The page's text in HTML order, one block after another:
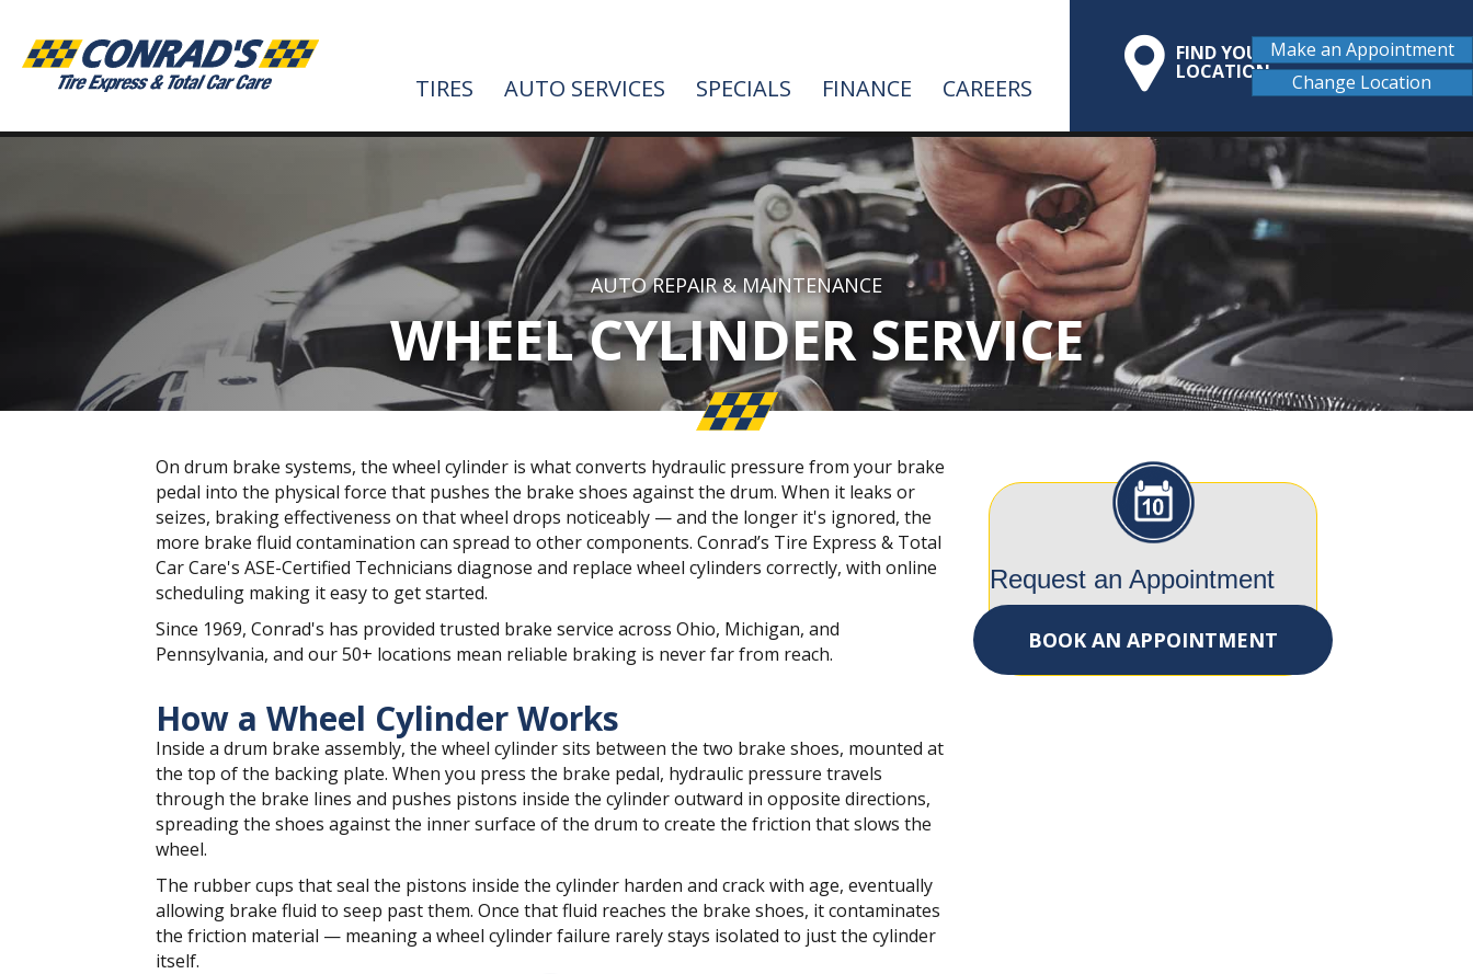
TIRES AUTO SERVICES SPECIALS FINANCE CAREERS
FIND YOUR
LOCATION
Make an Appointment
Change Location
AUTO REPAIR & MAINTENANCE
WHEEL CYLINDER SERVICE
On drum brake systems, the wheel cylinder is what converts hydraulic pressure from your brake
pedal into the physical force that pushes the brake shoes against the drum. When it leaks or
seizes, braking effectiveness on that wheel drops noticeably — and the longer it's ignored, the
more brake fluid contamination can spread to other components. Conrad’s Tire Express & Total
Car Care's ASE-Certified Technicians diagnose and replace wheel cylinders correctly, with online
scheduling making it easy to get started.
Since 1969, Conrad's has provided trusted brake service across Ohio, Michigan, and
Pennsylvania, and our 50+ locations mean reliable braking is never far from reach.
How a Wheel Cylinder Works
Inside a drum brake assembly, the wheel cylinder sits between the two brake shoes, mounted at
the top of the backing plate. When you press the brake pedal, hydraulic pressure travels
through the brake lines and pushes pistons inside the cylinder outward in opposite directions,
spreading the shoes against the inner surface of the drum to create the friction that slows the
wheel.
The rubber cups that seal the pistons inside the cylinder harden and crack with age, eventually
allowing brake fluid to seep past them. Once that fluid reaches the brake shoes, it contaminates
the friction material — meaning a wheel cylinder failure rarely stays isolated to just the cylinder
itself.
Request an Appointment
BOOK AN APPOINTMENT